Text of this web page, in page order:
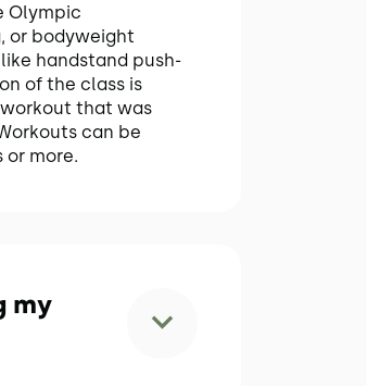
Olympic
or bodyweight
handstand push-
of the class is
that was
can be
more.
my